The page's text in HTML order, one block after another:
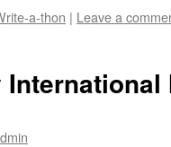
a-thon | Leave a